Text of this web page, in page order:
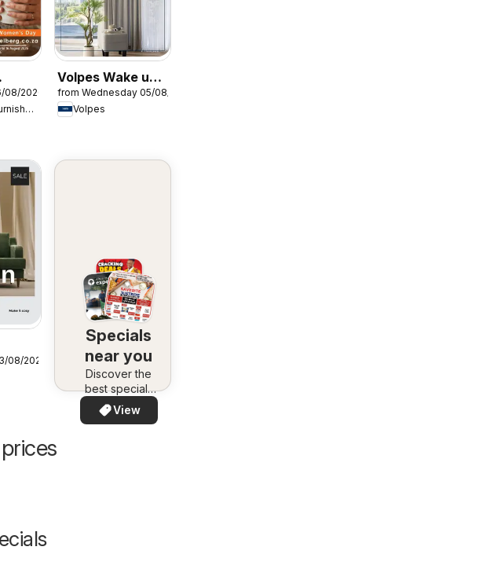
2026
Tafelberg Furnishers
Volpes Wake up
your windows
from Wednesday 05/08/2026
Volpes
08/2026
Specials
near you
Discover the
best specials
in your area –
quickly and
View